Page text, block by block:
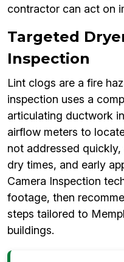
contractor can act on
Targeted
Inspection
Lint clogs are a fire
inspection uses a
articulating ductwork
airflow meters to
not addressed
dry times, and early
Camera Inspection
footage, then
steps tailored to
buildings.